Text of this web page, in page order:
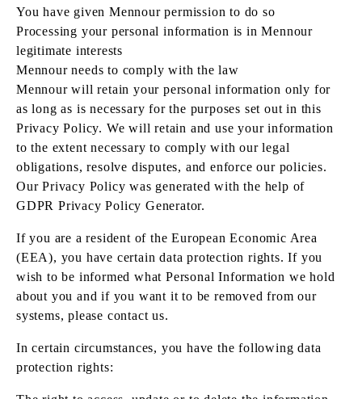
You have given Mennour permission to do so
Processing your personal information is in Mennour
legitimate interests
Mennour needs to comply with the law
Mennour will retain your personal information only for
as long as is necessary for the purposes set out in this
Privacy Policy. We will retain and use your information
to the extent necessary to comply with our legal
obligations, resolve disputes, and enforce our policies.
Our Privacy Policy was generated with the help of
GDPR Privacy Policy Generator.
If you are a resident of the European Economic Area
(EEA), you have certain data protection rights. If you
wish to be informed what Personal Information we hold
about you and if you want it to be removed from our
systems, please contact us.
In certain circumstances, you have the following data
protection rights: